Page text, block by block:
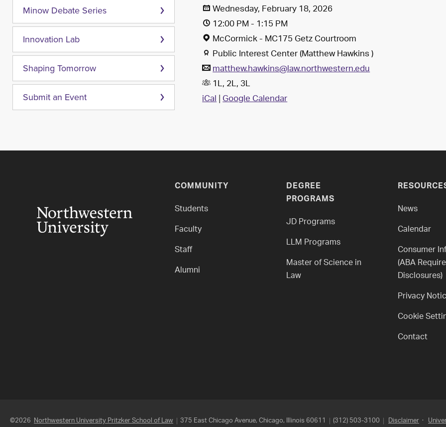
Minow Debate Series
Innovation Lab
Shaping Tomorrow
Submit an Event
Wednesday, February 18, 2026
12:00 PM - 1:15 PM
McCormick - MC175 Getz Courtroom
Public Interest Center (Matthew Hawkins )
matthew.hawkins@law.northwestern.edu
1L, 2L, 3L
iCal|Google Calendar
COMMUNITY
Students
Faculty
Staff
Alumni
DEGREE
PROGRAMS
JD Programs
LLM Programs
Master of Science in
Law
News
Calendar
Consumer
(ABA
Disclosures)
Privacy
Cookie
Contact
©2026 Northwestern University Pritzker School of Law 375 East Chicago Avenue, Chicago, Illinois 60611 (312) 503-3100 Disclaimer ·